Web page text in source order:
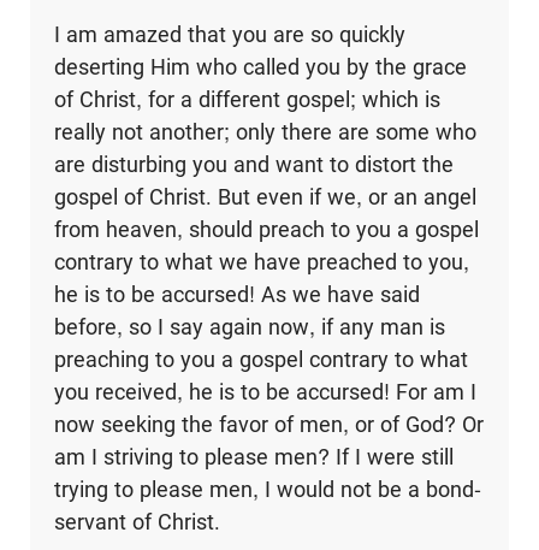
I am amazed that you are so quickly
deserting Him who called you by the grace
of Christ, for a different gospel; which is
really not another; only there are some who
are disturbing you and want to distort the
gospel of Christ. But even if we, or an angel
from heaven, should preach to you a gospel
contrary to what we have preached to you,
he is to be accursed! As we have said
before, so I say again now, if any man is
preaching to you a gospel contrary to what
you received, he is to be accursed! For am I
now seeking the favor of men, or of God? Or
am I striving to please men? If I were still
trying to please men, I would not be a bond-
servant of Christ.